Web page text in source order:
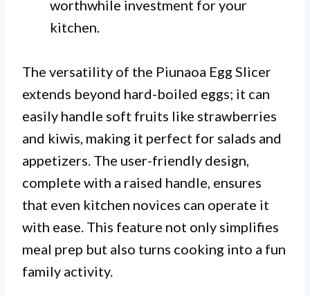
worthwhile investment for your
kitchen.
The versatility of the Piunaoa Egg Slicer
extends beyond hard-boiled eggs; it can
easily handle soft fruits like strawberries
and kiwis, making it perfect for salads and
appetizers. The user-friendly design,
complete with a raised handle, ensures
that even kitchen novices can operate it
with ease. This feature not only simplifies
meal prep but also turns cooking into a fun
family activity.